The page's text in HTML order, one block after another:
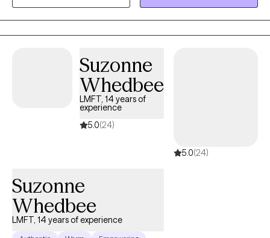
them to realize their goals. I use a person-centered approach
meaning we go at your pace ensuring that you are comfortable
and respected during our sessions.
Suzonne
Whedbee
LMFT, 14 years of
experience
5.0(24)
5.0(24)
Suzonne
Whedbee
LMFT, 14 years of experience